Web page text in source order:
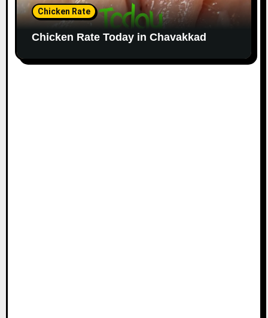
Chicken Rate
Chicken Rate Today in Chavakkad